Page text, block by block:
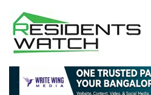
content
Residents Watch